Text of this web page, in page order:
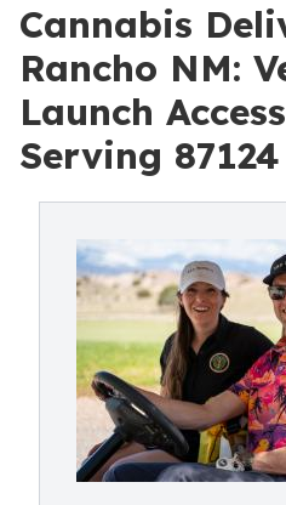
Cannabis
Rancho NM:
Launch
Serving